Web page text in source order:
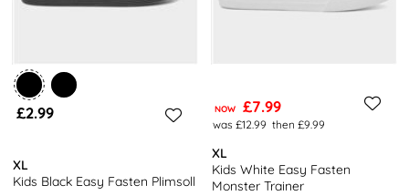
£2.99
XL
Kids Black Easy Fasten Plimsoll
NOW £7.99
was £12.99 then £9.99
XL
Kids White Easy Fasten
Monster Trainer